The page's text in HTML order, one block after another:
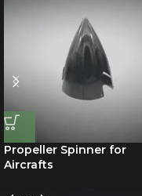
Propeller Spinner for
Aircrafts